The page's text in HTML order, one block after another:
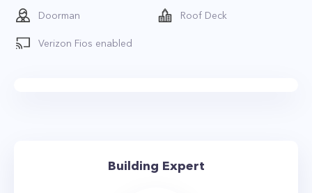
Doorman Roof Deck
Verizon Fios enabled
Building Expert